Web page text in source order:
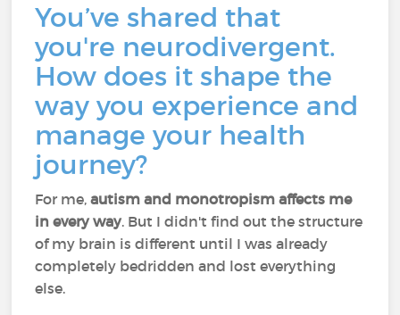
You’ve shared that
you're neurodivergent.
How does it shape the
way you experience and
manage your health
journey?
For me,autism and monotropism affects me
in every way. But I didn't find out the structure
of my brain is different until I was already
completely bedridden and lost everything
else.